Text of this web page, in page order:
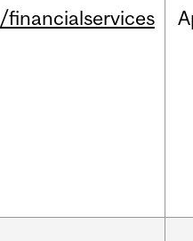
/financialservices